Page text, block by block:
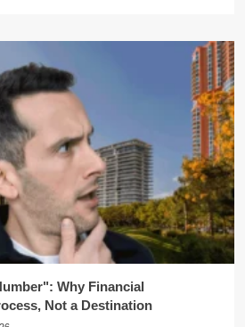
Why Financial
Not a Destination